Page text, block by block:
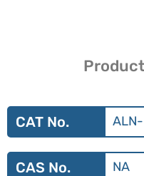
CAT No.
CAS No. NA